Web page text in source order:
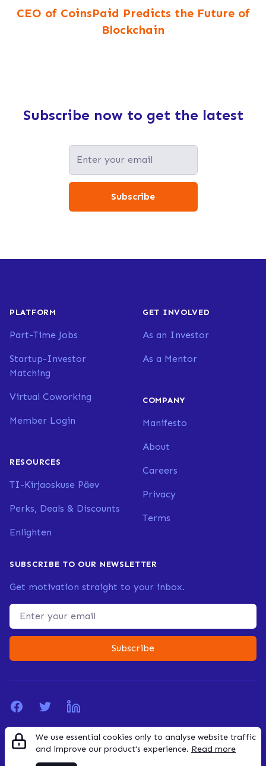
CEO of CoinsPaid Predicts the Future of
Blockchain
Subscribe now to get the latest
Subscribe
PLATFORM
Part-Time Jobs
Startup-Investor
Matching
Virtual Coworking
Member Login
RESOURCES
TI-Kirjaoskuse Päev
Perks, Deals & Discounts
Enlighten
GET INVOLVED
As an Investor
As a Mentor
COMPANY
Manifesto
About
Careers
Privacy
Terms
SUBSCRIBE TO OUR NEWSLETTER
Get motivation straight to your inbox.
Email address
Subscribe
FacebookTwitterLinkedIn
© 2026 Founderly. All rights reserved.
We use essential cookies only to analyse website traffic
and improve our product's experience. Read more